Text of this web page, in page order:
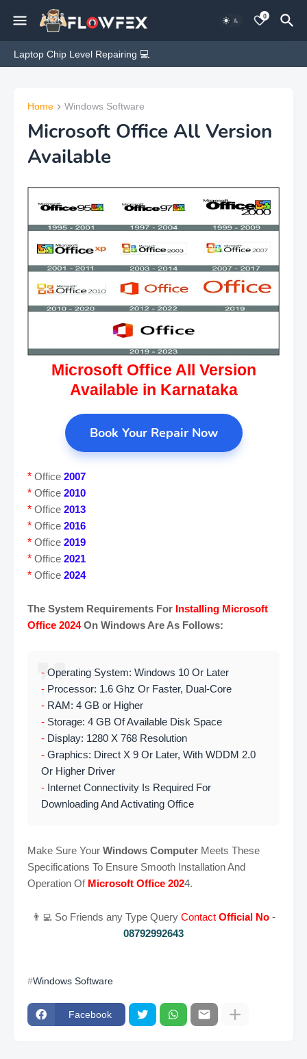
0
Laptop Chip Level Repairing 💻
Home Windows Software
Microsoft Office All Version
Available
Microsoft Office All Version
Available in Karnataka
Book Your Repair Now
* Office 2007
* Office 2010
* Office 2013
* Office 2016
* Office 2019
* Office 2021
* Office 2024
The System Requirements For Installing Microsoft
Office 2024On Windows Are As Follows:
- Operating System: Windows 10 Or Later
- Processor: 1.6 Ghz Or Faster, Dual-Core
- RAM: 4 GB or Higher
- Storage: 4 GB Of Available Disk Space
- Display: 1280 X 768 Resolution
- Graphics: Direct X 9 Or Later, With WDDM 2.0
Or Higher Driver
- Internet Connectivity Is Required For
Downloading And Activating Office
Make Sure Your Windows Computer Meets These
Specifications To Ensure Smooth Installation And
Operation Of Microsoft Office 2024.
👨‍💻 So Friends any Type Query Contact Official No -
08792992643
Windows Software
Facebook